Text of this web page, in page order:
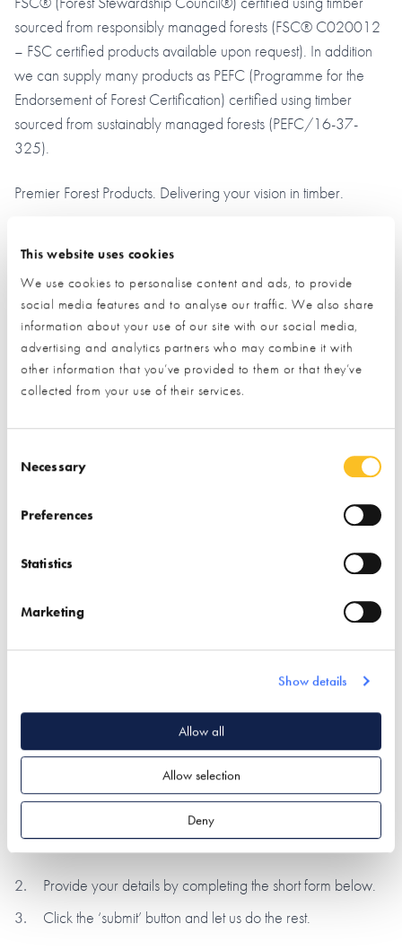
This website uses cookies
We use cookies to personalise content and ads, to provide
social media features and to analyse our traffic. We also share
information about your use of our site with our social media,
advertising and analytics partners who may combine it with
other information that you’ve provided to them or that they’ve
collected from your use of their services.
Necessary
Preferences
Statistics
Marketing
Show details
Allow all
Allow selection
Deny
sourced from responsibly managed forests (FSC® C020012
– FSC certified products available upon request). In addition
we can supply many products as PEFC (Programme for the
Endorsement of Forest Certification) certified using timber
sourced from sustainably managed forests (PEFC/16-37-
325).
Premier Forest Products. Delivering your vision in timber.
Request Information from this Exhibitor
During a visit to the NSBRC visitors have the opportunity to
barcode system. We have now gone one step further
allowing you to use this unique system online!
All you need to do is provide a few details by completing the
short form below and we’ll pass your enquiry directly to our
exhibiting partners, who will be in contact within 7-10 working
days.
This is a simple 2-step process:
Provide your details by completing the short form below.
Click the ‘submit’ button and let us do the rest.